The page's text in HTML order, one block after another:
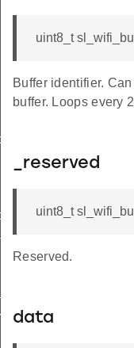
uint8_t
Buffer identifier.
buffer. Loops every
_reserved
uint8_t
Reserved.
data